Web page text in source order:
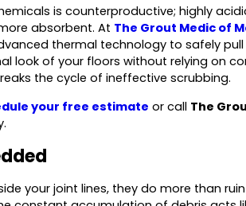
is counterproductive; highly
absorbent. At The Grout Medic of
thermal technology to safely pull
look of your floors without relying on
the cycle of ineffective scrubbing.
your free estimate or call The
your joint lines, they do more than